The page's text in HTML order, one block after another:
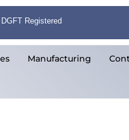
Registered
Manufacturing